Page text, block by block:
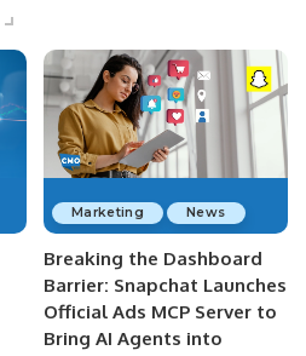
Marketing News
Breaking the Dashboard
Barrier: Snapchat Launches
Official Ads MCP Server to
Bring AI Agents into